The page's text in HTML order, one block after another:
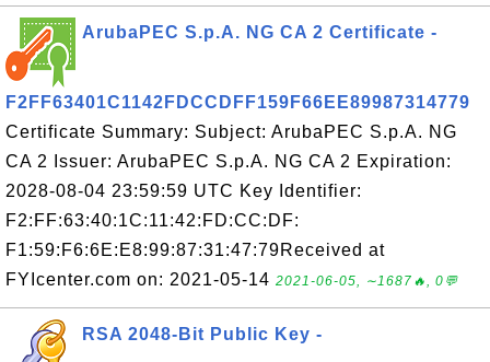
ArubaPEC S.p.A. NG CA 2 Certificate -
F2FF63401C1142FDCCDFF159F66EE89987314779
Certificate Summary: Subject: ArubaPEC S.p.A. NG
CA 2 Issuer: ArubaPEC S.p.A. NG CA 2 Expiration:
2028-08-04 23:59:59 UTC Key Identifier:
F2:FF:63:40:1C:11:42:FD:CC:DF:
F1:59:F6:6E:E8:99:87:31:47:79Received at
FYIcenter.com on: 2021-05-14 2021-06-05, ∼1687🔥, 0💬
RSA 2048-Bit Public Key -